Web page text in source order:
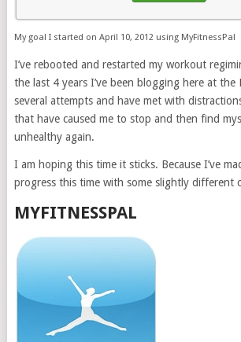
My goal I started on April 10, 2012 using MyFitnessPal
I’ve rebooted and restarted my workout
the last 4 years I’ve been blogging here at the
several attempts and have met with
that have caused me to stop and then find
unhealthy again.
I am hoping this time it sticks. Because I’ve
progress this time with some slightly different
MYFITNESSPAL